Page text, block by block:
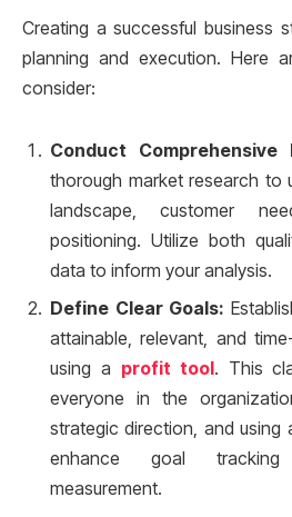
Creating a successful business
planning and execution. Here
consider:
Conduct Comprehensive
thorough market research to
landscape, customer
positioning. Utilize both
data to inform your analysis.
Define Clear Goals:
attainable, relevant, and
using a profit tool . This
everyone in the
strategic direction, and
enhance goal
measurement.